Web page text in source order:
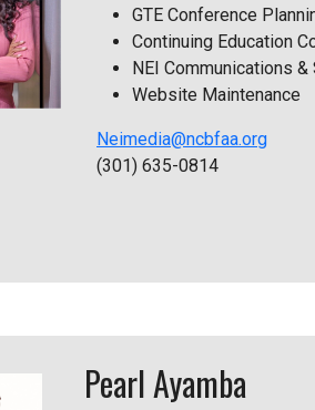
GTE Conference
Continuing Education
NEI Communications
Website Maintenance
Neimedia@ncbfaa.org
(301) 635-0814
Pearl Ayamba